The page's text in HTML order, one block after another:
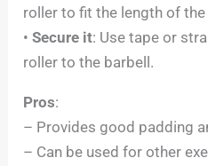
roller to fit the length of the
•Secure it: Use tape or
roller to the barbell.
Pros:
– Provides good padding
– Can be used for other